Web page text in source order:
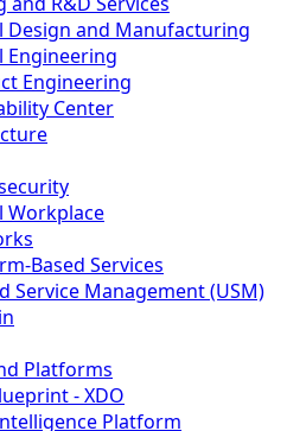
Design and Manufacturing
Engineering
Engineering
Center
Workplace
Based Services
Service Management (USM)
Platforms
- XDO
Platform